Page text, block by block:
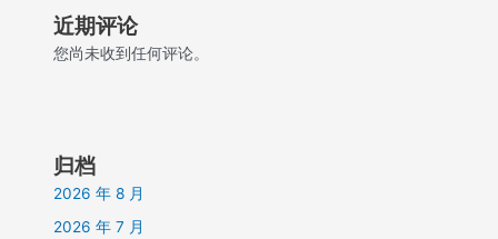
近期评论
您尚未收到任何评论。
归档
2026 年 8 月
2026 年 7 月